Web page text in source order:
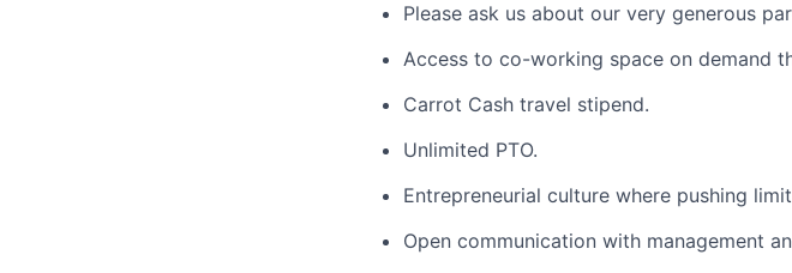
Please ask us about our very generous
Access to co-working space on demand
Carrot Cash travel stipend.
Unlimited PTO.
Entrepreneurial culture where pushing
Open communication with management